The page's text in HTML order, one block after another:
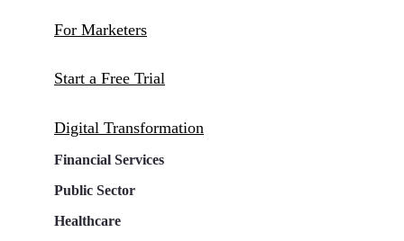
For Marketers
Start a Free Trial
Digital Transformation
Financial Services
Public Sector
Healthcare